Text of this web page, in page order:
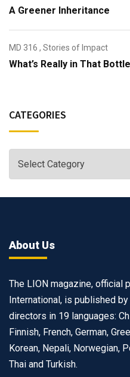
A Greener Inheritance
MD 316 , Stories of Impact
What’s Really in That
CATEGORIES
About Us
The LION magazine, official
International, is published
directors in 19 languages:
Finnish, French, German,
Korean, Nepali, Norwegian,
Thai and Turkish.